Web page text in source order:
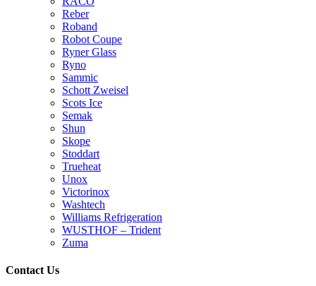
Reber
Roband
Robot Coupe
Ryner Glass
Ryno
Sammic
Schott Zweisel
Scots Ice
Semak
Shun
Skope
Stoddart
Trueheat
Unox
Victorinox
Washtech
Williams Refrigeration
WUSTHOF – Trident
Zuma
Contact Us